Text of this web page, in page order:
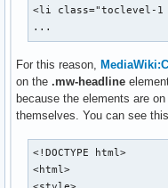
<li class="toclevel-1
...
For this reason,
on the .mw-headline
because the elements are
themselves. You can see
<!DOCTYPE html>
<html>